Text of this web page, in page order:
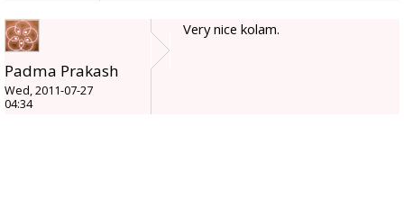
Padma Prakash
Wed, 2011-07-27
04:34
Very nice kolam.